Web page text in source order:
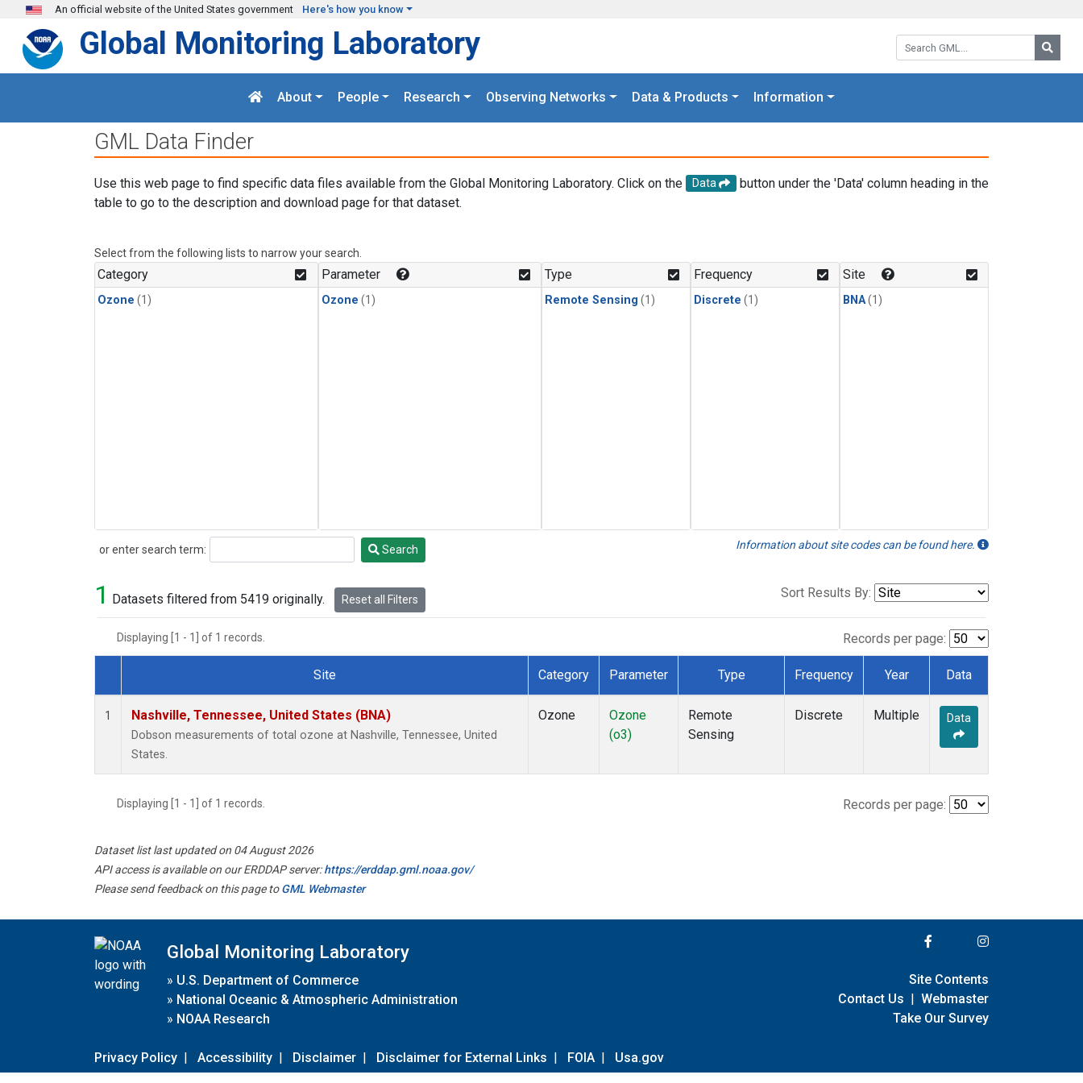
Skip to main content
An official website of the United States government Here's how you know
Search GML:
Global Monitoring Laboratory
About People Research Observing Networks Data & Products Information
GML Data Finder
Use this web page to find specific data files available from the Global Monitoring Laboratory. Click on the Data
button under the 'Data' column heading in the
table to go to the description and download page for that dataset.
Select from the following lists to narrow your search.
Category
Ozone (1)
Parameter
Ozone (1)
Type
Remote Sensing (1)
Frequency
Discrete (1)
Site
BNA(1)
or enter search term:
Search Search Information about site codes can be found here.
1 Datasets filtered from 5419 originally. Reset all Filters Sort Results By:
Displaying [1 - 1] of 1 records. Records per page:
Dataset Number
Site Category Parameter Type Frequency Year Data
1 Nashville, Tennessee, United States (BNA)
Dobson measurements of total ozone at Nashville, Tennessee, United
States.
Ozone
Ozone
(o3)
Remote
Sensing
Discrete Multiple Data
Displaying [1 - 1] of 1 records. Records per page:
Dataset list last updated on 04 August 2026
API access is available on our ERDDAP server:https://erddap.gml.noaa.gov/
Please send feedback on this page toGML Webmaster
Global Monitoring Laboratory
» U.S. Department of Commerce
» National Oceanic & Atmospheric Administration
» NOAA Research
Privacy Policy | Accessibility | Disclaimer | Disclaimer for External Links | FOIA | Usa.gov
Site Contents
Contact Us | Webmaster
Take Our Survey